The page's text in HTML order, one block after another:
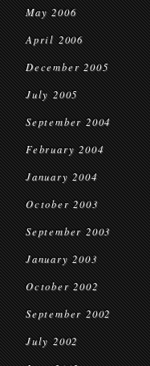
May 2006
April 2006
December 2005
July 2005
September 2004
February 2004
January 2004
October 2003
September 2003
January 2003
October 2002
September 2002
July 2002